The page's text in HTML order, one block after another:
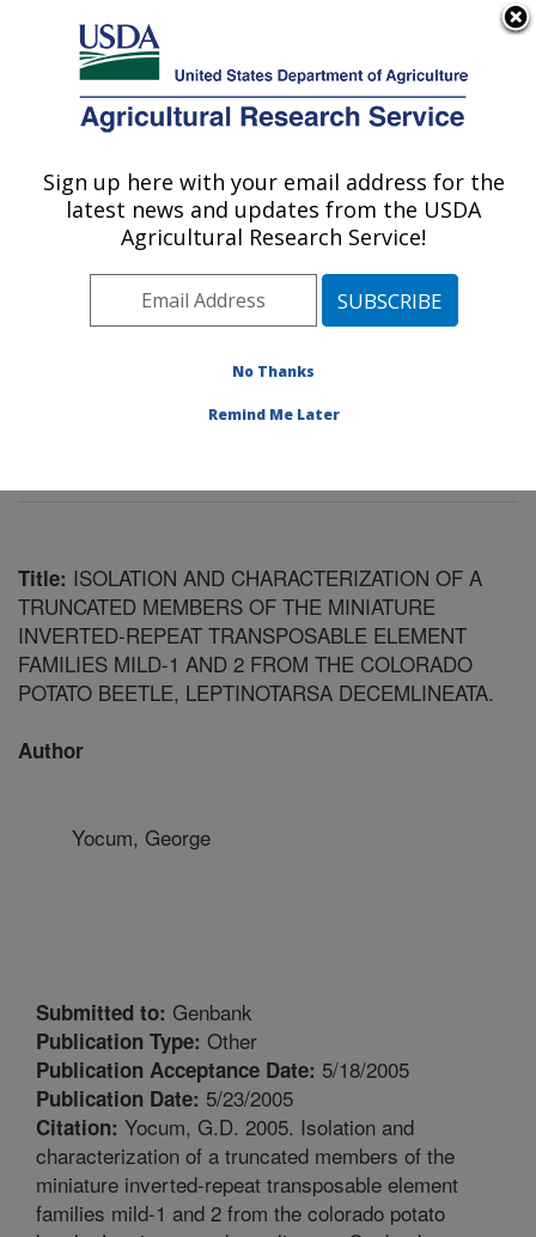
Here's how you know
Agricultural Research Service
U.S. DEPARTMENT OF AGRICULTURE
Insect Genetics and Biochemistry
Research: Fargo, ND
Plains Area» Fargo, North Dakota
Insect Genetics and Biochemistry Research
Title: ISOLATION AND CHARACTERIZATION OF A
TRUNCATED MEMBERS OF THE MINIATURE
INVERTED-REPEAT TRANSPOSABLE ELEMENT
FAMILIES MILD-1 AND 2 FROM THE COLORADO
POTATO BEETLE, LEPTINOTARSA DECEMLINEATA.
Author
Yocum, George
Submitted to: Genbank
Publication Type: Other
Publication Acceptance Date: 5/18/2005
Publication Date: 5/23/2005
Citation: Yocum, G.D. 2005. Isolation and
characterization of a truncated members of the
miniature inverted-repeat transposable element
families mild-1 and 2 from the colorado potato
Sign up here with your email address for the
latest news and updates from the USDA
Agricultural Research Service!
No Thanks
Remind Me Later